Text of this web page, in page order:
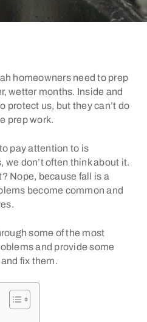
homeowners need to prep
wetter months. Inside and
protect us, but they can’t do
prep work.
pay attention to is
we don’t often think about it.
Nope, because fall is a
become common and
some of the most
and provide some
fix them.